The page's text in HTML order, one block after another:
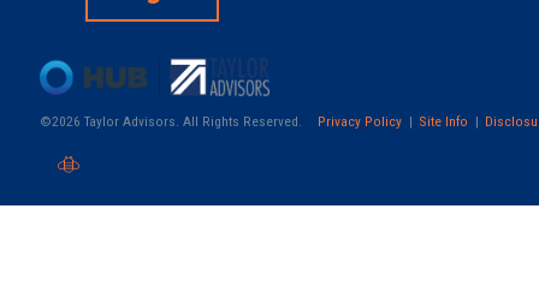
©2026 Taylor Advisors. All Rights Reserved. Privacy Policy Site Info